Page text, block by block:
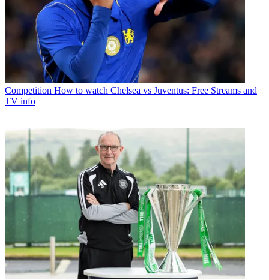
Competition How to watch Chelsea vs Juventus: Free Streams and
TV info